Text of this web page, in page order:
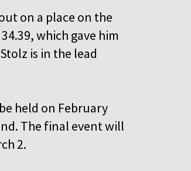
on a place on the
which gave him
is in the lead
held on February
The final event will
2.